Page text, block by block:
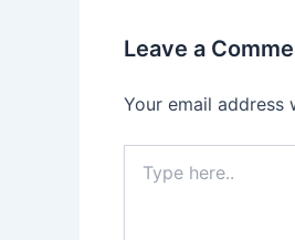
Leave a
Your email address
here..